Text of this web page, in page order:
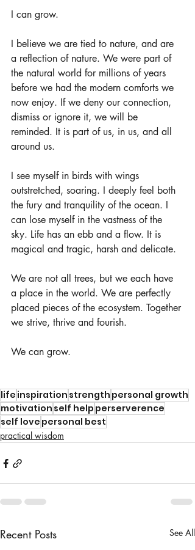
I can grow.
I believe we are tied to nature, and are
a reflection of nature. We were part of
the natural world for millions of years
before we had the modern comforts we
now enjoy. If we deny our connection,
dismiss or ignore it, we will be
reminded. It is part of us, in us, and all
around us.
I see myself in birds with wings
outstretched, soaring. I deeply feel both
the fury and tranquility of the ocean. I
can lose myself in the vastness of the
sky. Life has an ebb and a flow. It is
magical and tragic, harsh and delicate.
We are not all trees, but we each have
a place in the world. We are perfectly
placed pieces of the ecosystem. Together
we strive, thrive and fourish.
We can grow.
life inspiration strength personal growth
motivation self help perserverence
self love personal best
practical wisdom
Recent Posts See All